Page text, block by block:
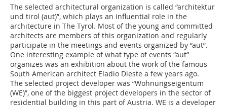
The selected architectural organization is called “architektur
und tirol (aut)”, which plays an influential role in the
architecture in The Tyrol. Most of the young and committed
architects are members of this organization and regularly
participate in the meetings and events organized by “aut”.
One interesting example of what type of events “aut”
organizes was an exhibition about the work of the famous
South American architect Eladio Dieste a few years ago.
The selected project developer was “Wohnungseigentum
(WE)”, one of the biggest project developers in the sector of
residential building in this part of Austria. WE is a developer